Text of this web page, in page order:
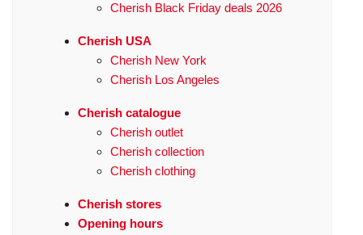
Cherish Black Friday deals 2026
Cherish USA
Cherish New York
Cherish Los Angeles
Cherish catalogue
Cherish outlet
Cherish collection
Cherish clothing
Cherish stores
Opening hours